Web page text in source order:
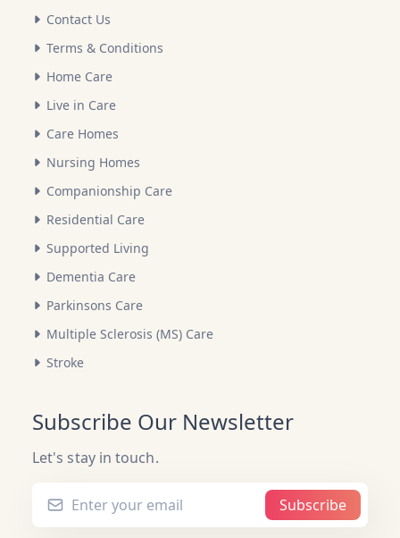
Contact Us
Terms & Conditions
Home Care
Live in Care
Care Homes
Nursing Homes
Companionship Care
Residential Care
Supported Living
Dementia Care
Parkinsons Care
Multiple Sclerosis (MS) Care
Stroke
Subscribe Our Newsletter
Let's stay in touch.
Subscribe